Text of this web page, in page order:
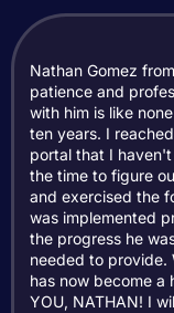
Nathan Gomez
patience and
with him is like
ten years. I
portal that I
the time to figure
and exercised the
was implemented
the progress he
needed to provide.
has now become a
YOU, NATHAN! I